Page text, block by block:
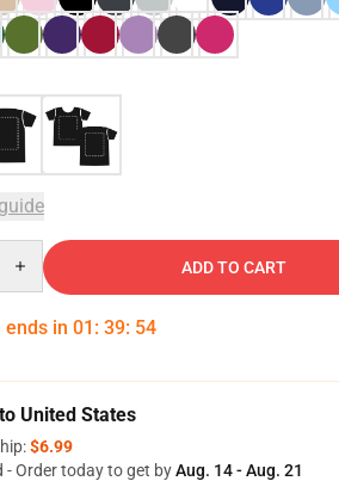
ADD TO CART
ends in 01 : 39: 53
United States
$6.99
- Order today to get byAug. 14 - Aug. 21